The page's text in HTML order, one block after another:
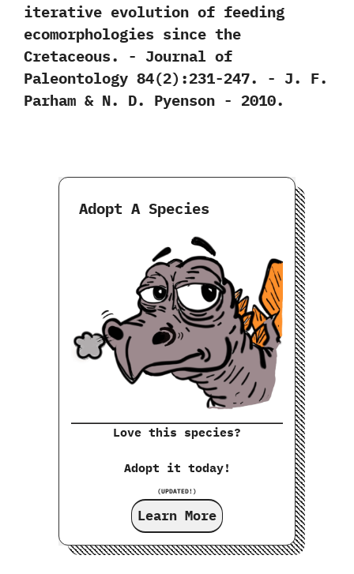
iterative evolution of feeding
ecomorphologies since the
Cretaceous.‭ ‬-‭ ‬Journal of
Paleontology‭ ‬84‭(‬2‭)‬:231-247.‭ ‬-‭ ‬J.‭ ‬F.‭
‬Parham‭ & ‬N.‭ ‬D.‭ ‬Pyenson‭ ‬-‭ ‬2010.
Adopt A Species
Love this species?
Adopt it today!
(UPDATED!)
Learn More